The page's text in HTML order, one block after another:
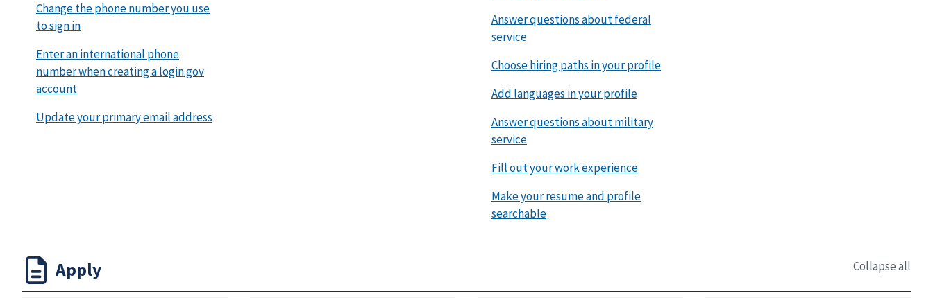
Change the phone number you use
to sign in
Enter an international phone
number when creating a login.gov
account
Update your primary email address
Answer questions about federal
service
Choose hiring paths in your profile
Add languages in your profile
Answer questions about military
service
Fill out your work experience
Make your resume and profile
searchable
Apply Collapse all